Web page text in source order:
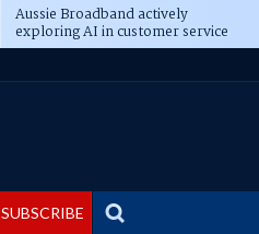
Aussie Broadband actively
exploring AI in customer service
SUBSCRIBE